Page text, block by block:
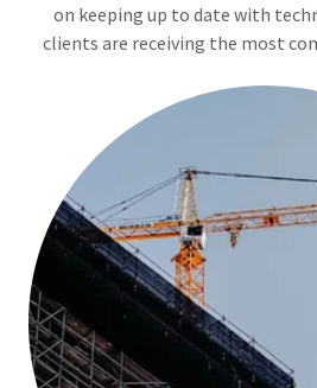
on keeping up to date with
clients are receiving the most